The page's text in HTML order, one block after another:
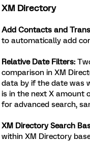
XM Directory
Add Contacts and
to automatically add
Relative Date Filters:
comparison in XM
data by if the date was
is in the next X amount
for advanced search,
XM Directory Search
within XM Directory